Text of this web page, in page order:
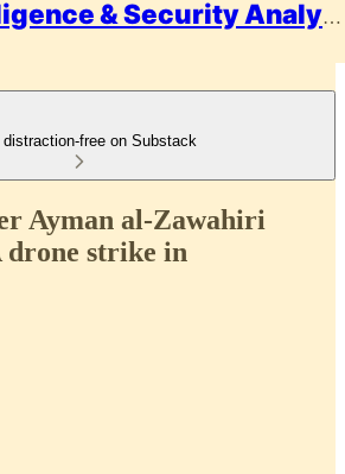
Ujasusi | Intelligence & Security Analysis
distraction-free on Substack
Ayman al-Zawahiri
strike in